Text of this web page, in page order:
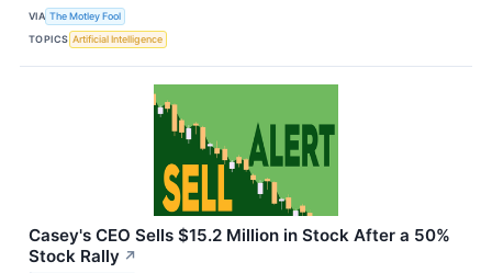
VIA The Motley Fool
TOPICS Artificial Intelligence
Casey's CEO Sells $15.2 Million in Stock After a 50%
Stock Rally ↗